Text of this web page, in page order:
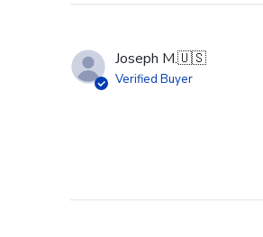
Joseph M.🇺🇸
Verified Buyer